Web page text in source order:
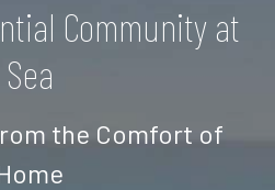
Community at
Sea
the Comfort of